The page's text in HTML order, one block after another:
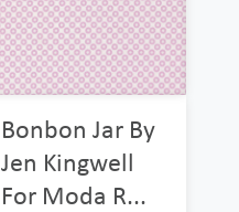
Bonbon Jar By
Jen Kingwell
For Moda R...